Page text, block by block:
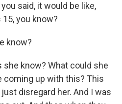
said, it would be like,
you know?
know?
she know? What could she
coming up with this? This
disregard her. And I was